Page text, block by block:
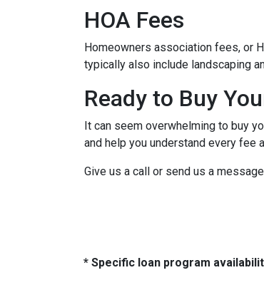
HOA Fees
Homeowners association fees, or
typically also include landscaping
Ready to Buy
It can seem overwhelming to buy
and help you understand every fee
Give us a call or send us a
* Specific loan program